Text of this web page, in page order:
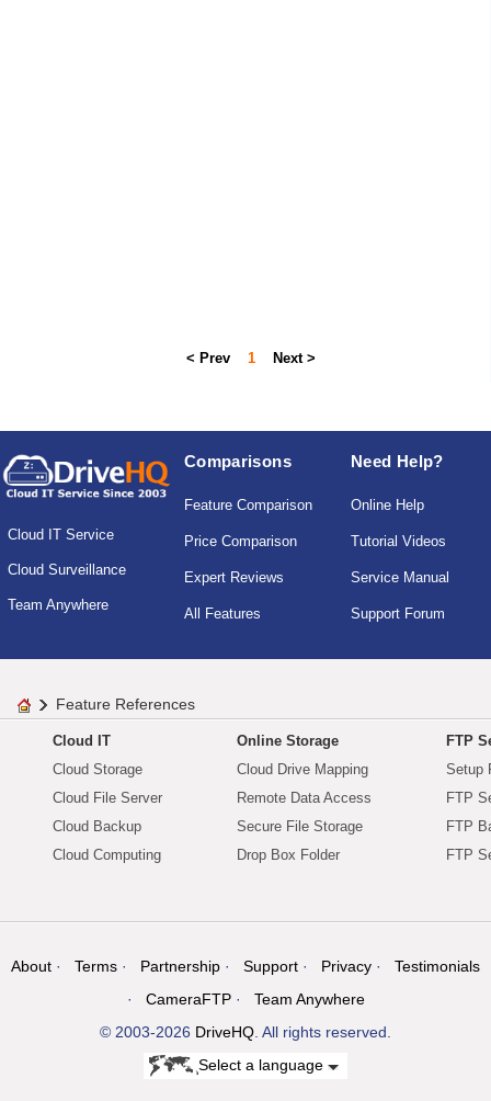
< Prev 1 Next >
Cloud IT Service
Cloud Surveillance
Team Anywhere
Comparisons
Feature Comparison
Price Comparison
Expert Reviews
All Features
Need Help?
Online Help
Tutorial Videos
Service Manual
Support Forum
Feature References
Cloud IT
Cloud Storage
Cloud File Server
Cloud Backup
Cloud Computing
Online Storage
Cloud Drive Mapping
Remote Data Access
Secure File Storage
Drop Box Folder
FTP
Setup
FTP
FTP
FTP
About Terms Partnership Support Privacy
Testimonials
CameraFTP
Team Anywhere
© 2003-2026 DriveHQ . All rights reserved.
Select a language